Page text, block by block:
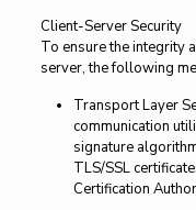
Client-Server Security
To ensure the integrity
server, the following
Transport Layer
communication
signature
TLS/SSL
Certification